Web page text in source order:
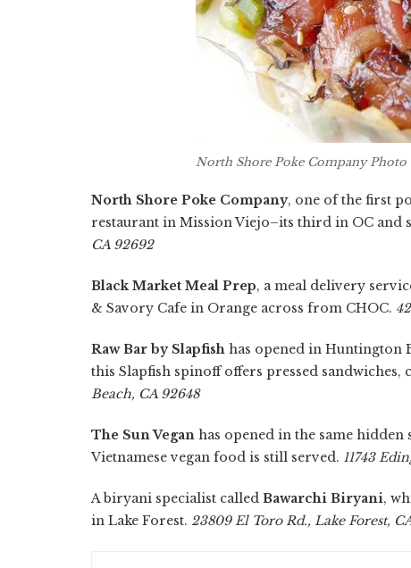
North Shore Poke Company Photo
North Shore Poke Company, one of the first
restaurant in Mission Viejo–its third in OC and
CA 92692
Black Market Meal Prep, a meal delivery
& Savory Cafe in Orange across from CHOC.
Raw Bar by Slapfish has opened in Huntington
this Slapfish spinoff offers pressed sandwiches,
Beach, CA 92648
The Sun Vegan has opened in the same hidden
Vietnamese vegan food is still served. 11743
A biryani specialist called Bawarchi Biryani,
in Lake Forest. 23809 El Toro Rd., Lake Forest,